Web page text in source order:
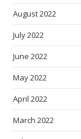
August 2022
July 2022
June 2022
May 2022
April 2022
March 2022